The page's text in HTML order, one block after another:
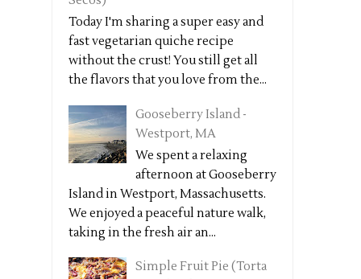
Today I'm sharing a super easy and
fast vegetarian quiche recipe
without the crust! You still get all
the flavors that you love from the...
Gooseberry Island -
Westport, MA
We spent a relaxing
afternoon at Gooseberry
Island in Westport, Massachusetts.
We enjoyed a peaceful nature walk,
taking in the fresh air an...
Simple Fruit Pie (Torta